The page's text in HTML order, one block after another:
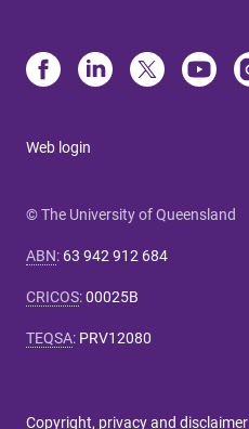
Web login
© The University of Queensland
ABN: 63 942 912 684
CRICOS:00025B
TEQSA: PRV12080
Copyright, privacy and disclaimer